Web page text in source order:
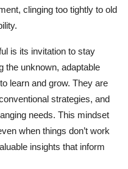
clinging too tightly to old
is its invitation to stay
the unknown, adaptable
learn and grow. They are
strategies, and
needs. This mindset
when things don’t work
insights that inform